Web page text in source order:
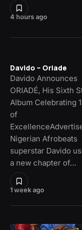
4 hours ago
1 week ago
Davido – Oriade
Davido Announces
ORIADÉ, His Sixth
Album Celebrating
of
Nigerian Afrobeats
superstar Davido
a new chapter of…